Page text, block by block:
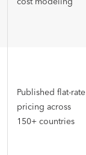
Published flat-rate
pricing across
150+ countries